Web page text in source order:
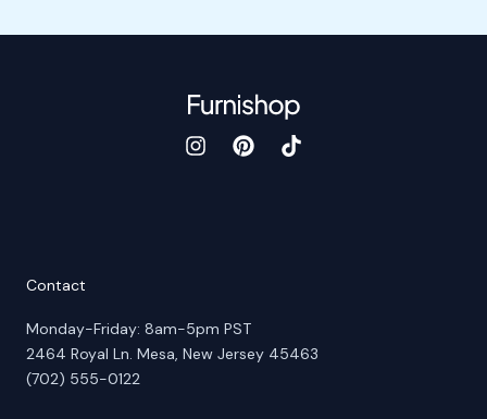
Contact
Monday-Friday: 8am-5pm PST
2464 Royal Ln. Mesa, New Jersey 45463
(702) 555-0122